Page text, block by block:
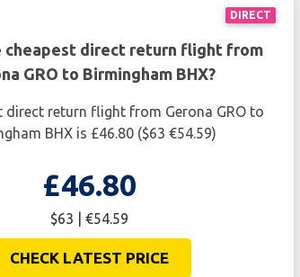
DIRECT
cheapest direct return flight from
GRO to Birmingham BHX?
direct return flight from Gerona GRO to
BHX is £46.80 ($63 €54.59)
£46.80
$63 | €54.59
CHECK LATEST PRICE